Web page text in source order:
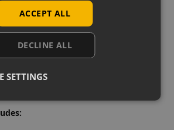
steel with a very heavyweight
retail shelving is designed to
daily use.
contain everything you need
upright) to merchandise your store
clean finish.
ACCEPT ALL
DECLINE ALL
SETTINGS